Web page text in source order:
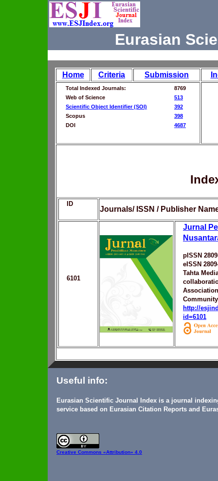
Eurasian
Home Criteria Submission
Total Indexed Journals:
8769
Web of Science
513
Scientific Object Identifier (SOI)
392
Scopus
398
DOI
4687
ID
Journals/ ISSN / Publisher
6101
Jurnal
pISSN
eISSN
Tahta
http://
id=6101
Useful info:
Eurasian Scientific Journal Index is a journal
service based on Eurasian Citation Reports and
Creative Commons «Attribution» 4.0